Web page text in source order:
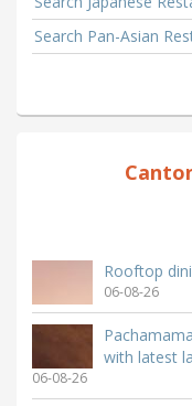
Search Pan-Asian
Rooftop
06-08-26
with latest
06-08-26